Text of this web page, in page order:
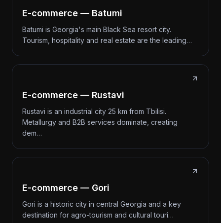
E-commerce — Batumi
Batumi is Georgia's main Black Sea resort city.
Tourism, hospitality and real estate are the leading…
E-commerce — Rustavi
Rustavi is an industrial city 25 km from Tbilisi.
Metallurgy and B2B services dominate, creating
dem…
E-commerce — Gori
Gori is a historic city in central Georgia and a key
destination for agro-tourism and cultural touri…